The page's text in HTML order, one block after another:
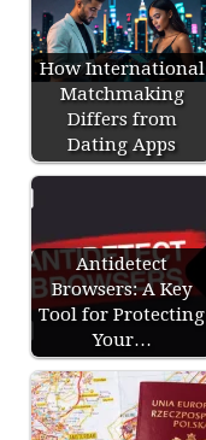
How International
Matchmaking
Differs from
Dating Apps
Antidetect
Browsers: A Key
Tool for Protecting
Your…